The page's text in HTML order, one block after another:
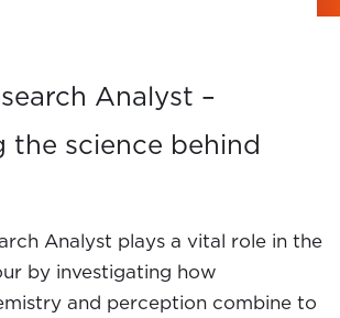
Member Login
Analyst –
the science behind
Analyst plays a vital role in the
by investigating how
and perception combine to